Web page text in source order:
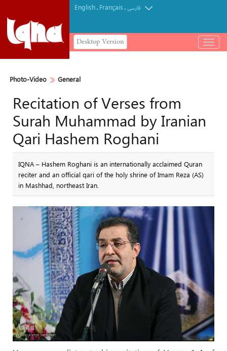
English. Français.فارسی
Desktop Version
باز
و
Photo-Video General
Recitation of Verses from
Surah Muhammad by Iranian
Qari Hashem Roghani
IQNA – Hashem Roghani is an internationally acclaimed Quran
reciter and an official qari of the holy shrine of Imam Reza (AS)
in Mashhad, northeast Iran.